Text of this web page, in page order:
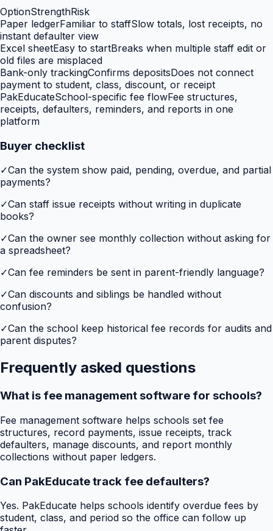
OptionStrengthRisk
Paper ledgerFamiliar to staffSlow totals, lost receipts, no
instant defaulter view
Excel sheetEasy to startBreaks when multiple staff edit or
old files are misplaced
Bank-only trackingConfirms depositsDoes not connect
payment to student, class, discount, or receipt
PakEducateSchool-specific fee flowFee structures,
receipts, defaulters, reminders, and reports in one
platform
Buyer checklist
✓Can the system show paid, pending, overdue, and partial
payments?
✓Can staff issue receipts without writing in duplicate
books?
✓Can the owner see monthly collection without asking for
a spreadsheet?
✓Can fee reminders be sent in parent-friendly language?
✓Can discounts and siblings be handled without
confusion?
✓Can the school keep historical fee records for audits and
parent disputes?
Frequently asked questions
What is fee management software for schools?
Fee management software helps schools set fee
structures, record payments, issue receipts, track
defaulters, manage discounts, and report monthly
collections without paper ledgers.
Can PakEducate track fee defaulters?
Yes. PakEducate helps schools identify overdue fees by
student, class, and period so the office can follow up